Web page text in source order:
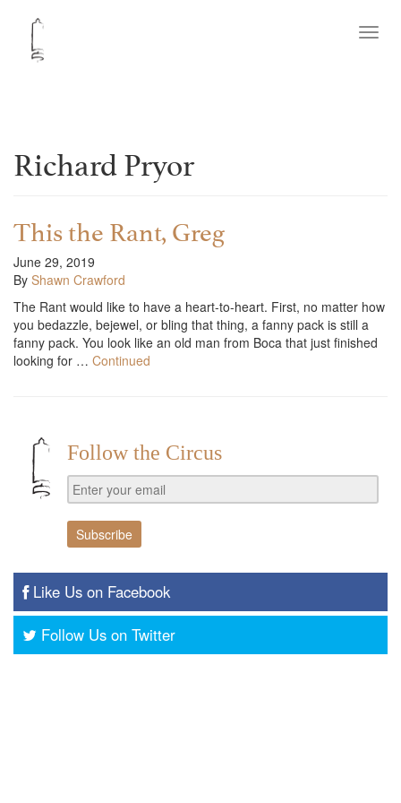
Richard Pryor
This the Rant, Greg
June 29, 2019
By Shawn Crawford
The Rant would like to have a heart-to-heart. First, no matter how
you bedazzle, bejewel, or bling that thing, a fanny pack is still a
fanny pack. You look like an old man from Boca that just finished
looking for … Continued
Follow the Circus
Like Us on Facebook
Follow Us on Twitter